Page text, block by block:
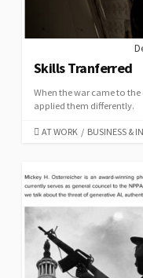
Skills Tranferred
When the war came to
applied them differently.
CATEGORIES
AT WORK / BUSINESS &